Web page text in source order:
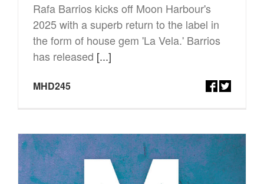
Rafa Barrios kicks off Moon Harbour's
2025 with a superb return to the label in
the form of house gem 'La Vela.' Barrios
has released [...]
MHD245